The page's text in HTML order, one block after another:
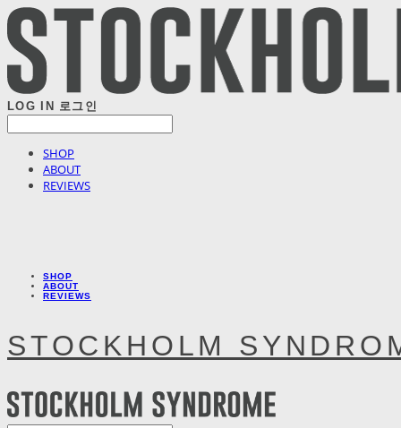
LOG IN 로그인
SHOP
ABOUT
REVIEWS
SHOP
ABOUT
REVIEWS
STOCKHOLM